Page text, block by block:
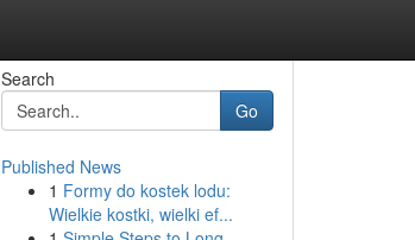
Search
Go
Published News
1 Formy do kostek lodu:
Wielkie kostki, wielki ef...